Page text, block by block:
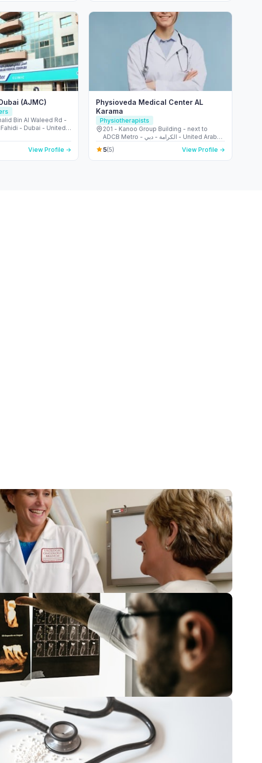
(AJMC)
Bin Al Waleed Rd -
- Dubai - United
View Profile →
Physioveda Medical Center AL
Karama
Physiotherapists
201 - Kanoo Group Building - next to
ADCB Metro - الكرامة - دبي - United Arab
Emirates
5(5) View Profile →